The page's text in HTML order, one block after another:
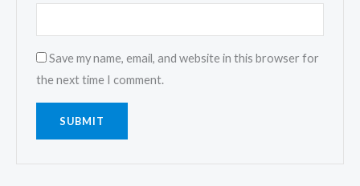
Save my name, email, and website in this browser for
the next time I comment.